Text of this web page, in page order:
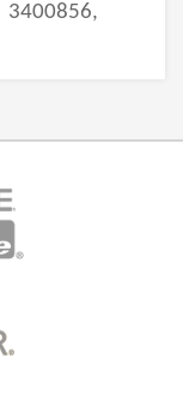
3400856,